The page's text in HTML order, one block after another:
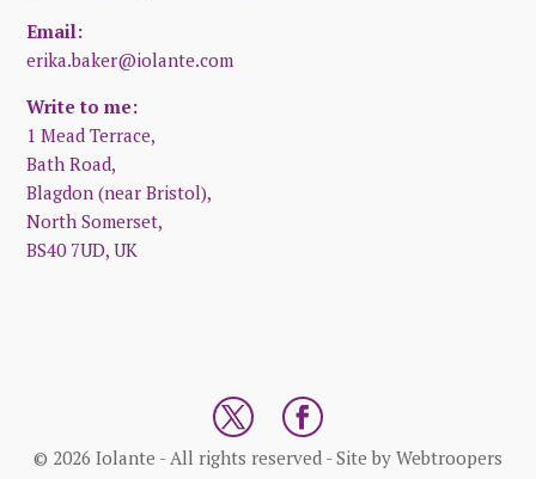
Email:
erika.baker@iolante.com
Write to me:
1 Mead Terrace,
Bath Road,
Blagdon (near Bristol),
North Somerset,
BS40 7UD, UK
© 2026 Iolante - All rights reserved - Site by Webtroopers